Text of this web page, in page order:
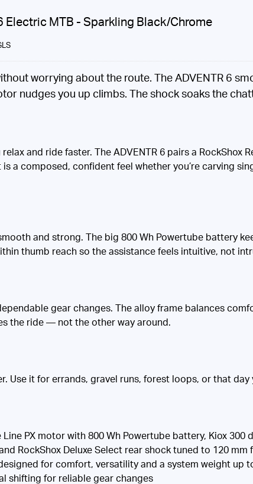
Electric MTB - Sparkling Black/Chrome
worrying about the route. The ADVENTR 6
nudges you up climbs. The shock soaks the
and ride faster. The ADVENTR 6 pairs a RockShox
a composed, confident feel whether you’re carving
and strong. The big 800 Wh Powertube battery
thumb reach so the assistance feels intuitive, not
gear changes. The alloy frame balances
the ride — not the other way around.
Use it for errands, gravel runs, forest loops, or that
Line PX motor with 800 Wh Powertube battery, Kiox 300
RockShox Deluxe Select rear shock tuned to 120 mm
for comfort, versatility and a system weight up
shifting for reliable gear changes